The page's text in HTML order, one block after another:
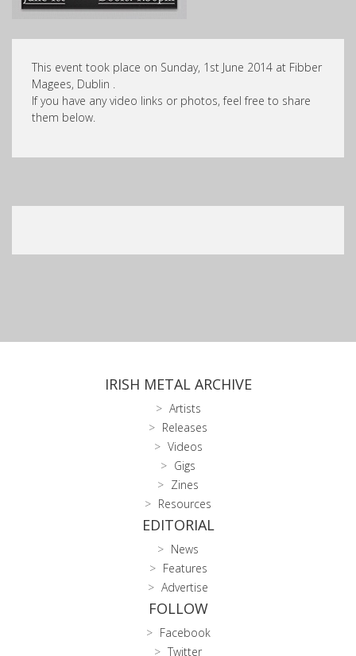
This event took place on Sunday, 1st June 2014 at Fibber
Magees, Dublin .
If you have any video links or photos, feel free to share
them below.
IRISH METAL ARCHIVE
Artists
Releases
Videos
Gigs
Zines
Resources
EDITORIAL
News
Features
Advertise
FOLLOW
Facebook
Twitter